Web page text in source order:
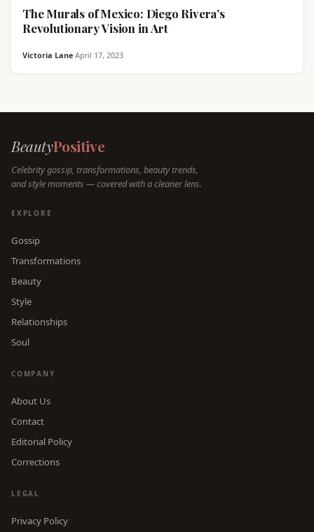
The Murals of Mexico: Diego Rivera’s
Revolutionary Vision in Art
Victoria Lane·April 17, 2023
BeautyPositive
Celebrity gossip, transformations, beauty trends,
and style moments — covered with a cleaner lens.
EXPLORE
Gossip
Transformations
Beauty
Style
Relationships
Soul
COMPANY
About Us
Contact
Editorial Policy
Corrections
LEGAL
Privacy Policy